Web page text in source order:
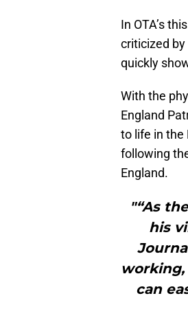
In OTA’s
criticized
quickly
With the
England
to life in the
following
England.
"“As
his
working,
can